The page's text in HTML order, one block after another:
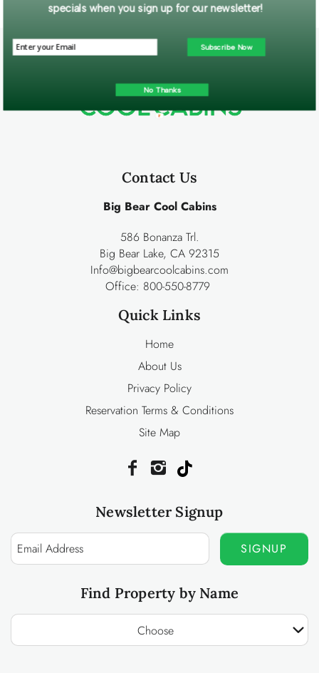
Contact Us
Big Bear Cool Cabins
586 Bonanza Trl.
Big Bear Lake, CA 92315
Info@bigbearcoolcabins.com
Office: 800-550-8779
Quick Links
Home
About Us
Privacy Policy
Reservation Terms & Conditions
Site Map
Newsletter Signup
SIGNUP
Find Property by Name
Choose
specials when you sign up for our newsletter!
Subscribe Now
No Thanks